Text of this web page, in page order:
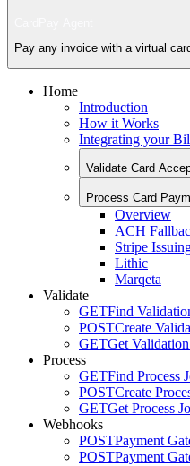
Pay any invoice with a virtual
Home
Introduction
How it Works
Integrating your
Validate Card
Process Card
Overview
ACH
Stripe
Lithic
Marqeta
Validate
GETFind
POSTCreate
GETGet
Process
GETFind Process
POSTCreate
GETGet Process
Webhooks
POSTPayment
POSTPayment